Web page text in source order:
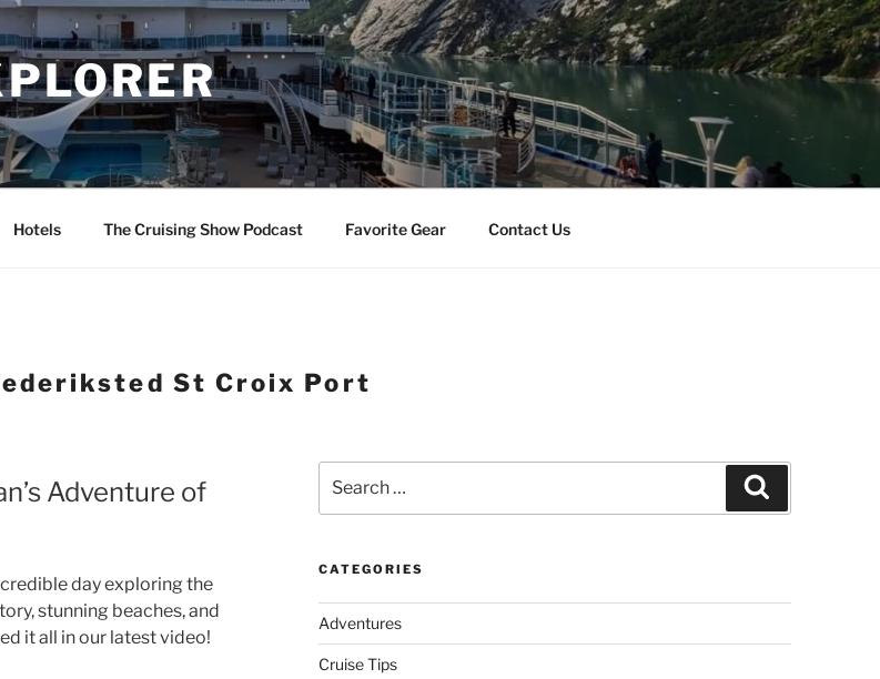
Hotels The Cruising Show Podcast Favorite Gear Contact Us
St Croix Port
Adventure of
day exploring the
stunning beaches, and
it all in our latest video!
for:
CATEGORIES
Adventures
Cruise Tips